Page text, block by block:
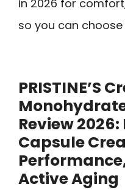
in 2026 for
so you can
PRISTINE’S
Review
Capsule
Active Aging